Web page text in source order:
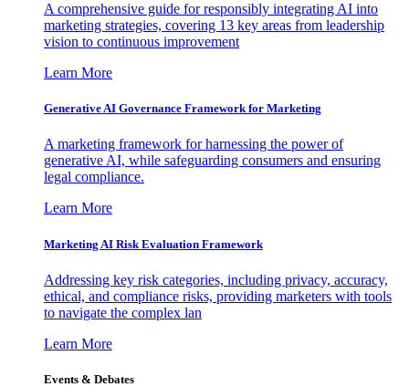
A comprehensive guide for responsibly integrating AI into
marketing strategies, covering 13 key areas from leadership
vision to continuous improvement
Learn More
Generative AI Governance Framework for Marketing
A marketing framework for harnessing the power of
generative AI, while safeguarding consumers and ensuring
legal compliance.
Learn More
Marketing AI Risk Evaluation Framework
Addressing key risk categories, including privacy, accuracy,
ethical, and compliance risks, providing marketers with tools
to navigate the complex lan
Learn More
Events & Debates